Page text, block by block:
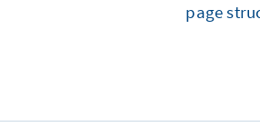
page